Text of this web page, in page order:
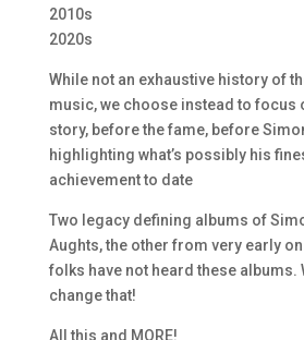
2010s
2020s
While not an exhaustive history of
music, we choose instead to focus
story, before the fame, before
highlighting what’s possibly his
achievement to date
Two legacy defining albums of
Aughts, the other from very early
folks have not heard these albums.
change that!
All this and MORE!